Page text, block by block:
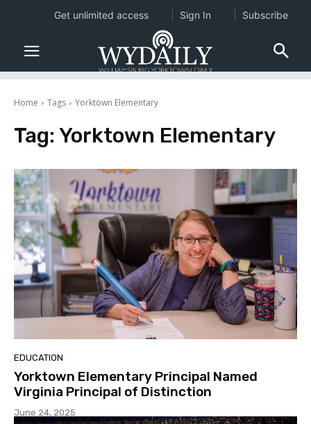
Home Tags Yorktown Elementary
Tag: Yorktown Elementary
EDUCATION
Yorktown Elementary Principal Named
Virginia Principal of Distinction
June 24, 2025
Get unlimited access Sign In Subscribe